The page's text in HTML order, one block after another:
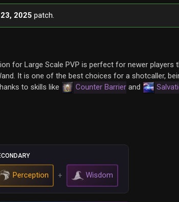
2025 patch.
for Large Scale PVP is perfect for newer
It is one of the best choices for a shotcaller,
to skills like
Counter Barrier and
Perception + Wisdom